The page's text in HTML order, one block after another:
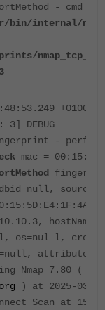
- cmd =
bin/internal/
+0100
DEBUG
-
mac =
os=nul l,
attributes=
Nmap 7.80 (
) at 2025-03-27
Scan at 15:48